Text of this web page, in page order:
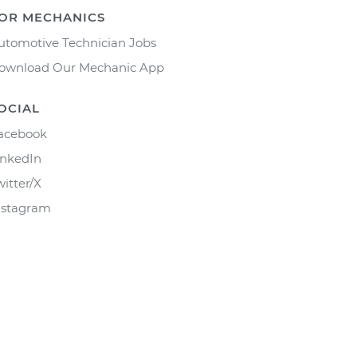
MECHANICS
Technician Jobs
Our Mechanic App
X